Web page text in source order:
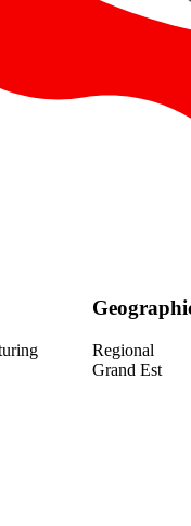
Regional
Grand Est